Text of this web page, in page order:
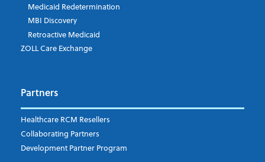
Which topics are you interested in?
EMS Billing
Fire
RCM Optimization
Data Interoperability
Market Intelligence
Medicaid Redetermination
MBI Discovery
Retroactive Medicaid
ZOLL Care Exchange
Partners
Healthcare RCM Resellers
Collaborating Partners
Development Partner Program